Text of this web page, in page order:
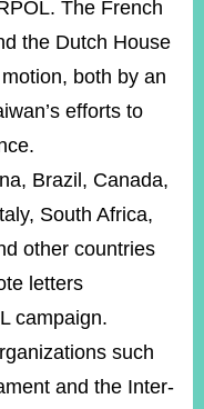
The French
the Dutch House
both by an
efforts to
Brazil, Canada,
South Africa,
other countries
letters
campaign.
such
and the Inter-